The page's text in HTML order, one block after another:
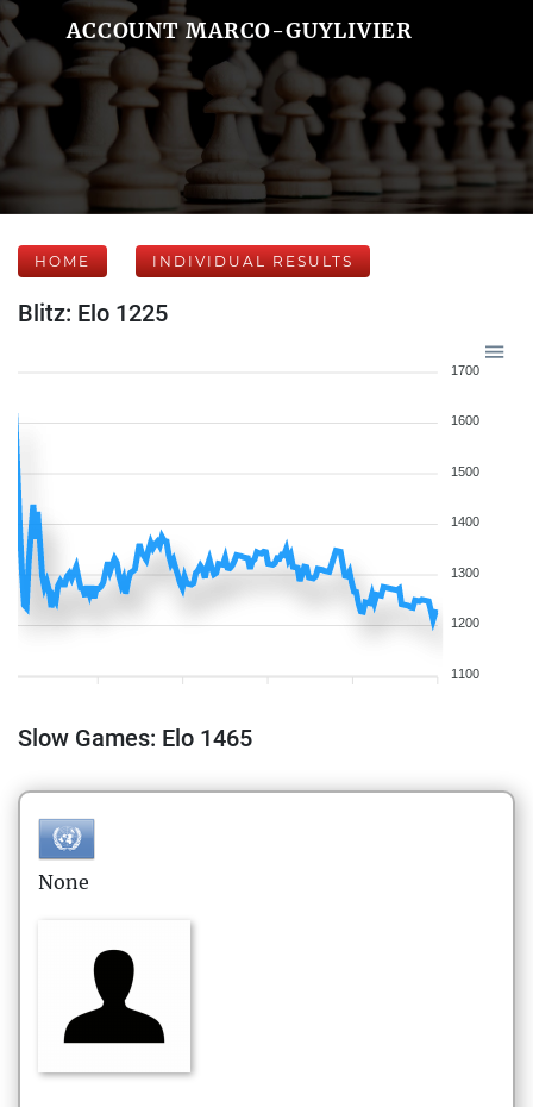
ACCOUNT MARCO-GUYLIVIER
HOME INDIVIDUAL RESULTS
Blitz: Elo 1225
1700
1600
1500
1400
1300
1200
1100
Slow Games: Elo 1465
None